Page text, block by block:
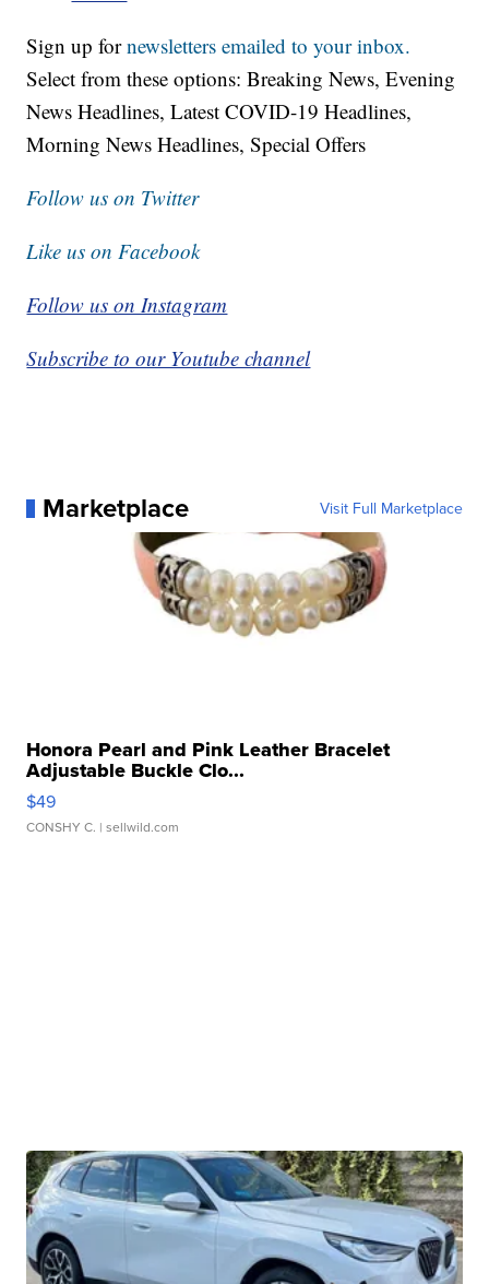
Sign up fornewsletters emailed to your inbox.
Select from these options: Breaking News, Evening
News Headlines, Latest COVID-19 Headlines,
Morning News Headlines, Special Offers
Follow us on Twitter
Like us on Facebook
Follow us on Instagram
Subscribe to our Youtube channel
Marketplace Visit Full Marketplace
Honora Pearl and Pink Leather Bracelet
Adjustable Buckle Clo...
$49
CONSHY C. | sellwild.com